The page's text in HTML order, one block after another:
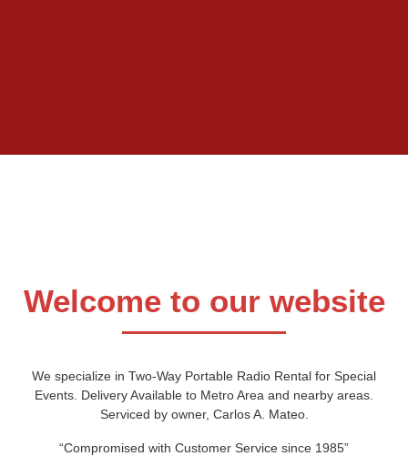
Welcome to our website
We specialize in Two-Way Portable Radio Rental for Special
Events. Delivery Available to Metro Area and nearby areas.
Serviced by owner, Carlos A. Mateo.
“Compromised with Customer Service since 1985”